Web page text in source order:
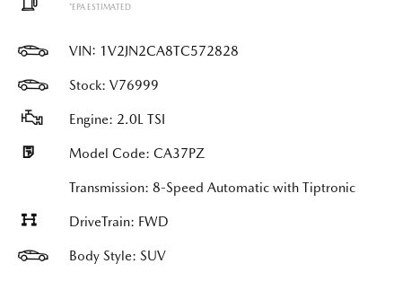
*EPA ESTIMATED
VIN: 1V2JN2CA8TC572828
Stock: V76999
Engine: 2.0L TSI
Model Code: CA37PZ
Transmission: 8-Speed Automatic with Tiptronic
DriveTrain: FWD
Body Style: SUV